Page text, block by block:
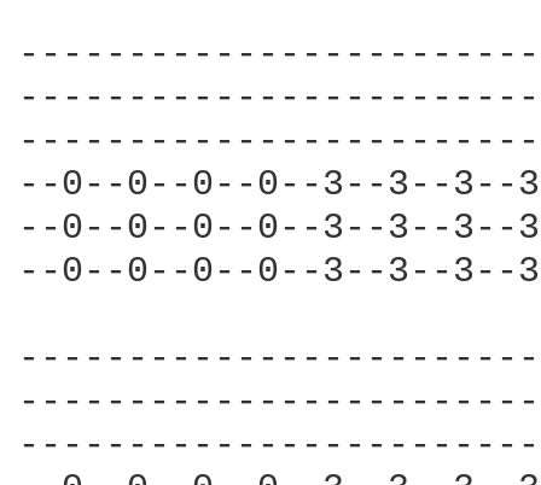
--0--0--0--0--3--3--3--
--0--0--0--0--3--3--3--
--0--0--0--0--3--3--3--